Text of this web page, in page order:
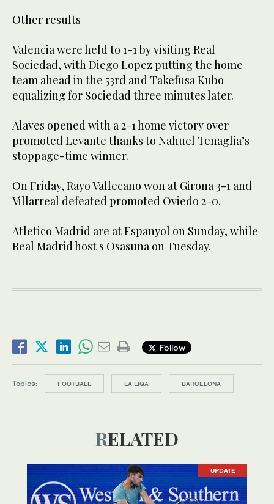
Other results
Valencia were held to 1-1 by visiting Real
Sociedad, with Diego Lopez putting the home
team ahead in the 53rd and Takefusa Kubo
equalizing for Sociedad three minutes later.
Alaves opened with a 2-1 home victory over
promoted Levante thanks to Nahuel Tenaglia’s
stoppage-time winner.
On Friday, Rayo Vallecano won at Girona 3-1 and
Villarreal defeated promoted Oviedo 2-0.
Atletico Madrid are at Espanyol on Sunday, while
Real Madrid host s Osasuna on Tuesday.
Follow
Topics: FOOTBALL LA LIGA BARCELONA
RELATED
UPDATE